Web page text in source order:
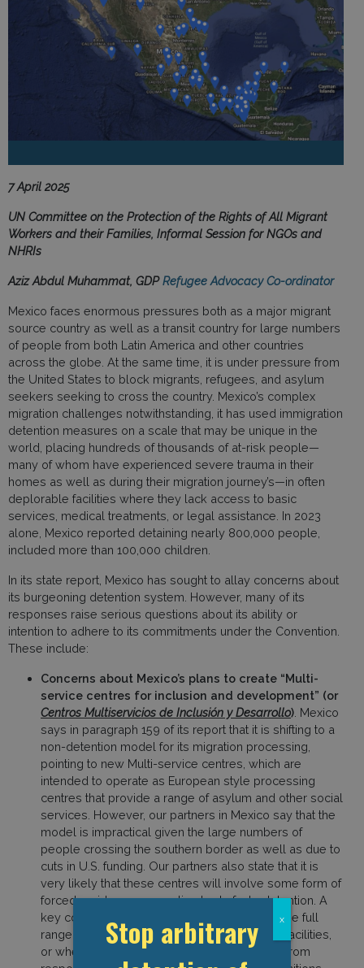
7 April 2025
UN Committee on the Protection of the Rights of All Migrant
Workers and their Families, Informal Session for NGOs and
NHRIs
Aziz Abdul Muhammat, GDPRefugee Advocacy Co-ordinator
Mexico faces enormous pressures both as a major migrant
source country as well as a transit country for large numbers
of people from both Latin America and other countries
across the globe. At the same time, it is under pressure from
the United States to block migrants, refugees, and asylum
seekers seeking to cross the country. Mexico’s complex
migration challenges notwithstanding, it has used immigration
detention measures on a scale that may be unique in the
world, placing hundreds of thousands of at-risk people—
many of whom have experienced severe trauma in their
homes as well as during their migration journey’s—in often
deplorable facilities where they lack access to basic
services, medical treatments, or legal assistance. In 2023
alone, Mexico reported detaining nearly 800,000 people,
included more than 100,000 children.
In its state report, Mexico has sought to allay concerns about
its burgeoning detention system. However, many of its
responses raise serious questions about its ability or
intention to adhere to its commitments under the Convention.
These include:
Concerns about Mexico’s plans to create “Multi-
service centres for inclusion and development” (or
Centros Multiservicios de Inclusión y Desarrollo) . Mexico
says in paragraph 159 of its report that it is shifting to a
non-detention model for its migration processing,
pointing to new Multi-service centres, which are
intended to operate as European style processing
centres that provide a range of asylum and other social
services. However, our partners in Mexico say that the
model is impractical given the large numbers of
people crossing the southern border as well as due to
cuts in U.S. funding. Our partners also state that it is
very likely that these centres will involve some form of
forced residence, amounting to de facto detention. A
key concern is whether Mexico will provide the full
range of legal rights to people held at these facilities,
or whether they intend to shield themselves from
Stop arbitrary
x